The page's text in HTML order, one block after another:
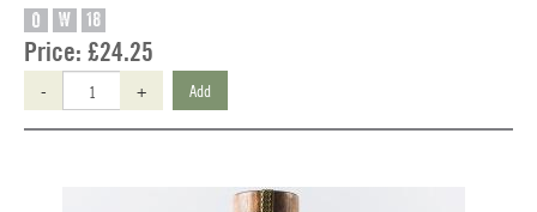
O W 18
Price: £24.25
- + Add